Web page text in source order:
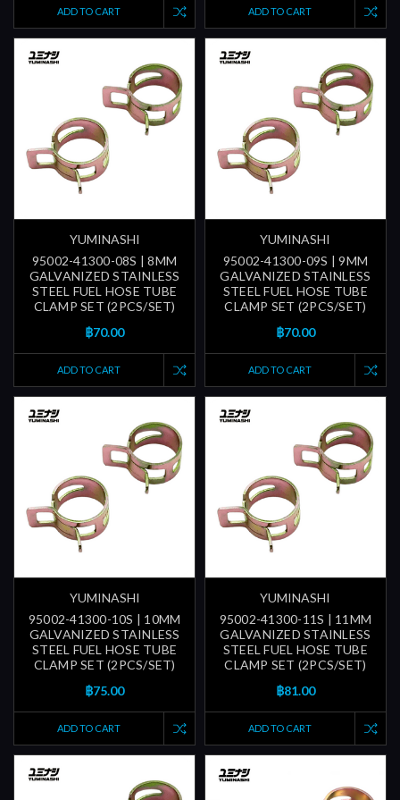
ADD TO CART ADD TO CART
YUMINASHI
95002-41300-08S | 8MM
GALVANIZED STAINLESS
STEEL FUEL HOSE TUBE
CLAMP SET (2PCS/SET)
฿70.00
ADD TO CART
YUMINASHI
95002-41300-09S | 9MM
GALVANIZED STAINLESS
STEEL FUEL HOSE TUBE
CLAMP SET (2PCS/SET)
฿70.00
ADD TO CART
YUMINASHI
95002-41300-10S | 10MM
GALVANIZED STAINLESS
STEEL FUEL HOSE TUBE
CLAMP SET (2PCS/SET)
฿75.00
ADD TO CART
YUMINASHI
95002-41300-11S | 11MM
GALVANIZED STAINLESS
STEEL FUEL HOSE TUBE
CLAMP SET (2PCS/SET)
฿81.00
ADD TO CART